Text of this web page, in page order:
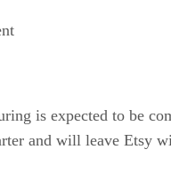
is expected to be
and will leave Etsy